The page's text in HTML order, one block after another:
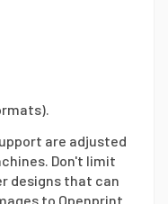
are adjusted
Don't limit
designs that can
to Openprint